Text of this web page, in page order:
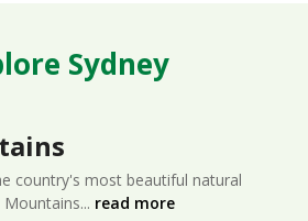
Sydney
country's most beautiful natural
... read more